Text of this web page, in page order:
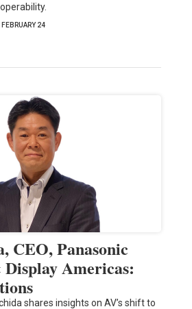
FEBRUARY 24
CEO, Panasonic
Americas:
shares insights on AV’s shift to